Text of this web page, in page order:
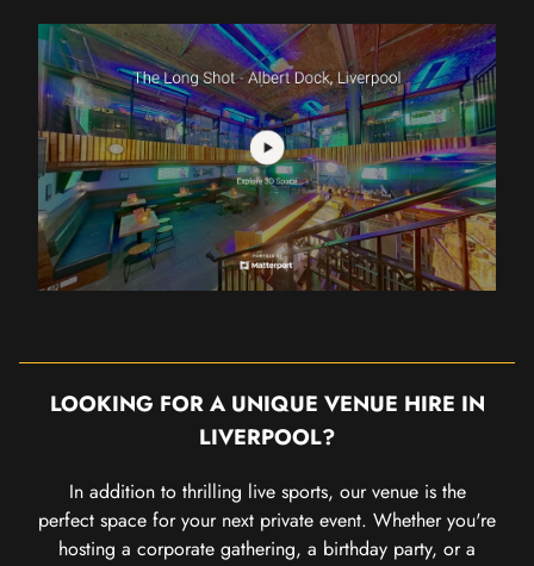
LOOKING FOR A UNIQUE VENUE HIRE IN
LIVERPOOL?
In addition to thrilling live sports, our venue is the
perfect space for your next private event. Whether you're
hosting a corporate gathering, a birthday party, or a